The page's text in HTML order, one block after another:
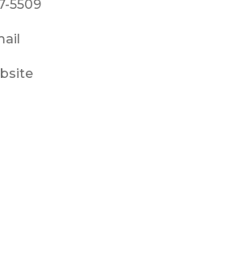
5509